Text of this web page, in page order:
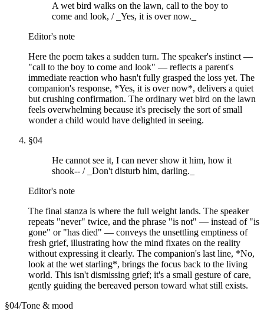
A wet bird walks on the lawn, call to the boy to
come and look, / _Yes, it is over now._
Editor's note
Here the poem takes a sudden turn. The speaker's instinct —
"call to the boy to come and look" — reflects a parent's
immediate reaction who hasn't fully grasped the loss yet. The
companion's response, *Yes, it is over now*, delivers a quiet
but crushing confirmation. The ordinary wet bird on the lawn
feels overwhelming because it's precisely the sort of small
wonder a child would have delighted in seeing.
§04
He cannot see it, I can never show it him, how it
shook-- / _Don't disturb him, darling._
Editor's note
The final stanza is where the full weight lands. The speaker
repeats "never" twice, and the phrase "is not" — instead of "is
gone" or "has died" — conveys the unsettling emptiness of
fresh grief, illustrating how the mind fixates on the reality
without expressing it clearly. The companion's last line, *No,
look at the wet starling*, brings the focus back to the living
world. This isn't dismissing grief; it's a small gesture of care,
gently guiding the bereaved person toward what still exists.
§04/Tone & mood